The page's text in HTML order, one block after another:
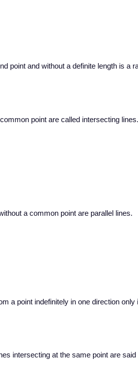
point and without a definite length is a
point are called intersecting lines.
a common point are parallel lines.
a point indefinitely in one direction only
intersecting at the same point are